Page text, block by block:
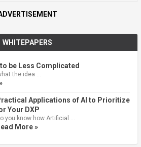
WHITEPAPERS
to be Less Complicated
the idea …
Applications of AI to Prioritize
Your DXP
you know how Artificial …
More »